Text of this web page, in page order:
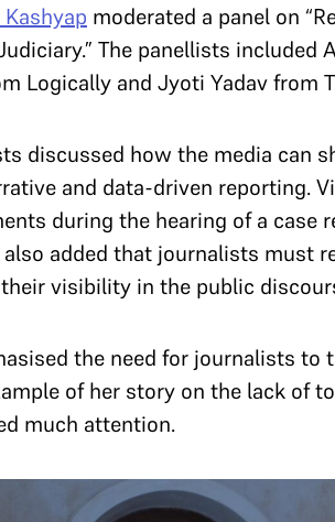
Kashyap moderated a panel on
The panellists
Logically and Jyoti Yadav from
discussed how the media can
and data-driven reporting.
during the hearing of a case
also added that journalists must
visibility in the public
the need for journalists
of her story on the lack of
much attention.